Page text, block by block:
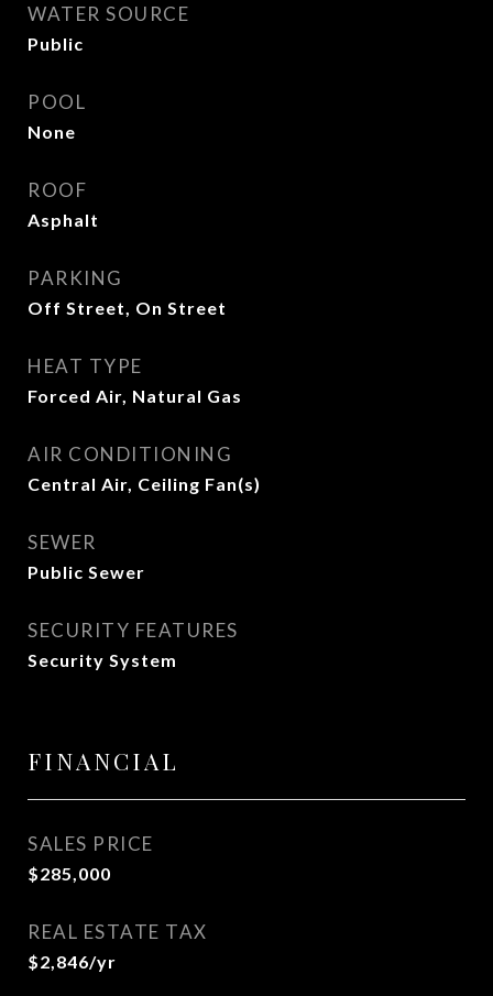
WATER SOURCE
Public
POOL
None
ROOF
Asphalt
PARKING
Off Street, On Street
HEAT TYPE
Forced Air, Natural Gas
AIR CONDITIONING
Central Air, Ceiling Fan(s)
SEWER
Public Sewer
SECURITY FEATURES
Security System
FINANCIAL
SALES PRICE
$285,000
REAL ESTATE TAX
$2,846/yr